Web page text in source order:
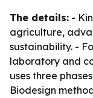
The details: -
agriculture,
sustainability. -
laboratory and
uses three
Biodesign